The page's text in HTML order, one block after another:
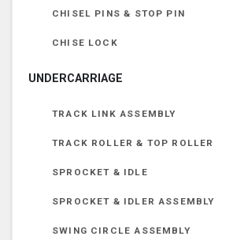
CHISEL PINS & STOP PIN
CHISE LOCK
UNDERCARRIAGE
TRACK LINK ASSEMBLY
TRACK ROLLER & TOP ROLLER
SPROCKET & IDLE
SPROCKET & IDLER ASSEMBLY
SWING CIRCLE ASSEMBLY